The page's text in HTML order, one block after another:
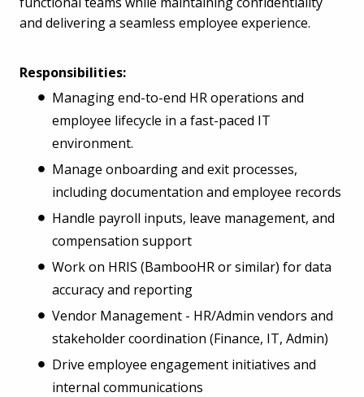
and delivering a seamless employee experience.
Responsibilities:
Managing end-to-end HR operations and
employee lifecycle in a fast-paced IT
environment.
Manage onboarding and exit processes,
including documentation and employee records
Handle payroll inputs, leave management, and
compensation support
Work on HRIS (BambooHR or similar) for data
accuracy and reporting
Vendor Management - HR/Admin vendors and
stakeholder coordination (Finance, IT, Admin)
Drive employee engagement initiatives and
internal communications